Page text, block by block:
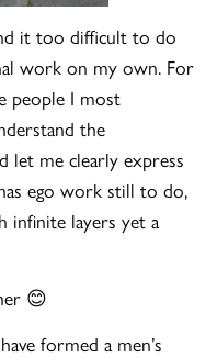
it too difficult to do
work on my own. For
people I most
the
let me clearly express
ego work still to do,
infinite layers yet a
😊
formed a men’s